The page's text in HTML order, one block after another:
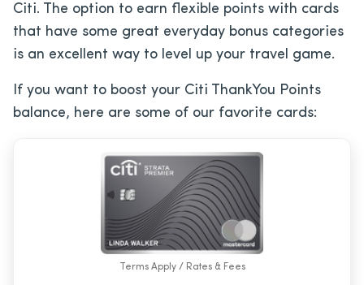
Citi. The option to earn flexible points with cards
that have some great everyday bonus categories
is an excellent way to level up your travel game.
If you want to boost your Citi ThankYou Points
balance, here are some of our favorite cards:
Terms Apply / Rates & Fees